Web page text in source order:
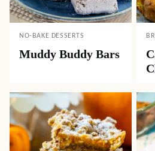
NO-BAKE DESSERTS
Muddy Buddy Bars